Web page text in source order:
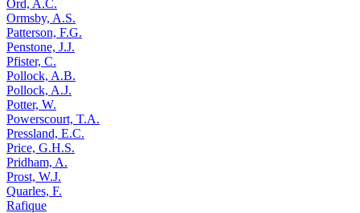
Ord, A.C.
Ormsby, A.S.
Patterson, F.G.
Penstone, J.J.
Pfister, C.
Pollock, A.B.
Pollock, A.J.
Potter, W.
Powerscourt, T.A.
Pressland, E.C.
Price, G.H.S.
Pridham, A.
Prost, W.J.
Quarles, F.
Rafique